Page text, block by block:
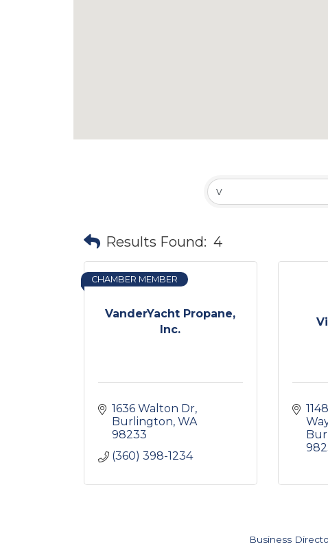
Results Found: 4
VanderYacht Propane,
Inc.
CHAMBER MEMBER
1636 Walton Dr
Burlington WA
98233
(360) 398-1234
Business